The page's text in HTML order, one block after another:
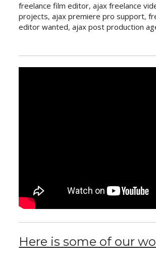
freelance film editor,ajax freelance
projects,ajax premiere pro support,
editor wanted,ajax post production
Here is some of our